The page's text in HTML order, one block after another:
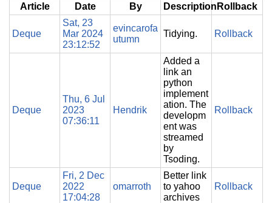
Article Date By Description Rollback
Deque
Sat, 23
Mar 2024
23:12:52
evincarofa
utumn
Tidying. Rollback
Deque
Thu, 6 Jul
2023
07:36:11
Hendrik
Added a
link an
python
implement
ation. The
developm
ent was
streamed
by
Tsoding.
Rollback
Deque
Fri, 2 Dec
2022
17:04:28
omarroth
Better link
to yahoo
archives
Rollback